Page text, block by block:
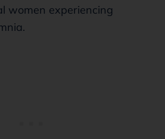
women experiencing